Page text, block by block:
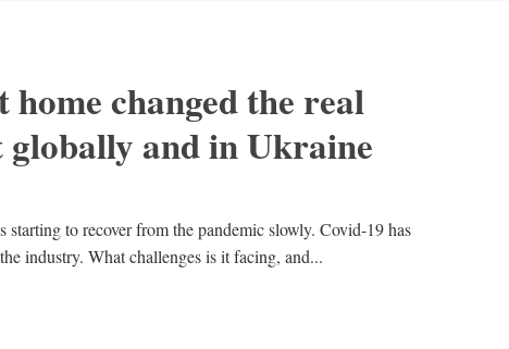
changed the real
globally and in Ukraine
starting to recover from the pandemic slowly. Covid-19 has
industry. What challenges is it facing, and...